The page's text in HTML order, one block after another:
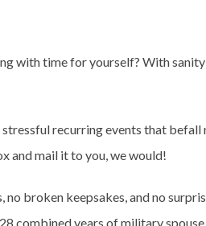
with time for yourself? With
stressful recurring events that
and mail it to you, we would!
broken keepsakes, and no
combined years of military